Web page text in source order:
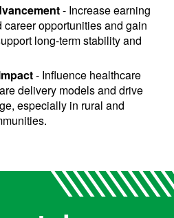
- Increase earning
career opportunities and gain
long-term stability and
- Influence healthcare
delivery models and drive
especially in rural and